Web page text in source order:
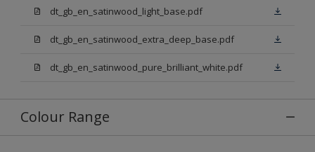
dt_gb_en_satinwood_light_base.pdf
dt_gb_en_satinwood_extra_deep_base.pdf
dt_gb_en_satinwood_pure_brilliant_white.pdf
Colour Range